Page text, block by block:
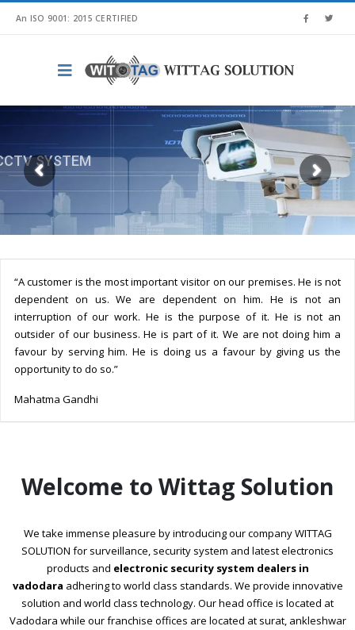
An ISO 9001: 2015 CERTIFIED
SYSTEM
“A customer is the most important visitor on our premises. He is not
dependent on us. We are dependent on him. He is not an
interruption of our work. He is the purpose of it. He is not an
outsider of our business. He is part of it. We are not doing him a
favour by serving him. He is doing us a favour by giving us the
opportunity to do so.”
Mahatma Gandhi
Welcome to Wittag Solution
We take immense pleasure by introducing our company WITTAG
SOLUTION for surveillance, security system and latest electronics
products and electronic security system dealers in
vadodara adhering to world class standards. We provide innovative
solution and world class technology. Our head office is located at
Vadodara while our franchise offices are located at surat, ankleshwar